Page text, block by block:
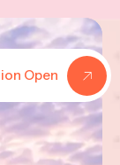
Open